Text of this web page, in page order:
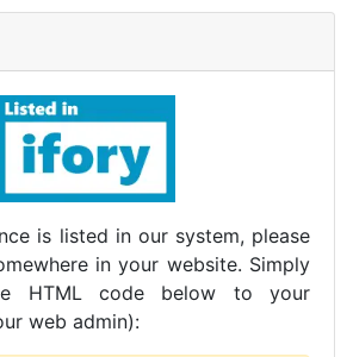
is listed in our system, please
in your website. Simply
HTML code below to your
web admin):